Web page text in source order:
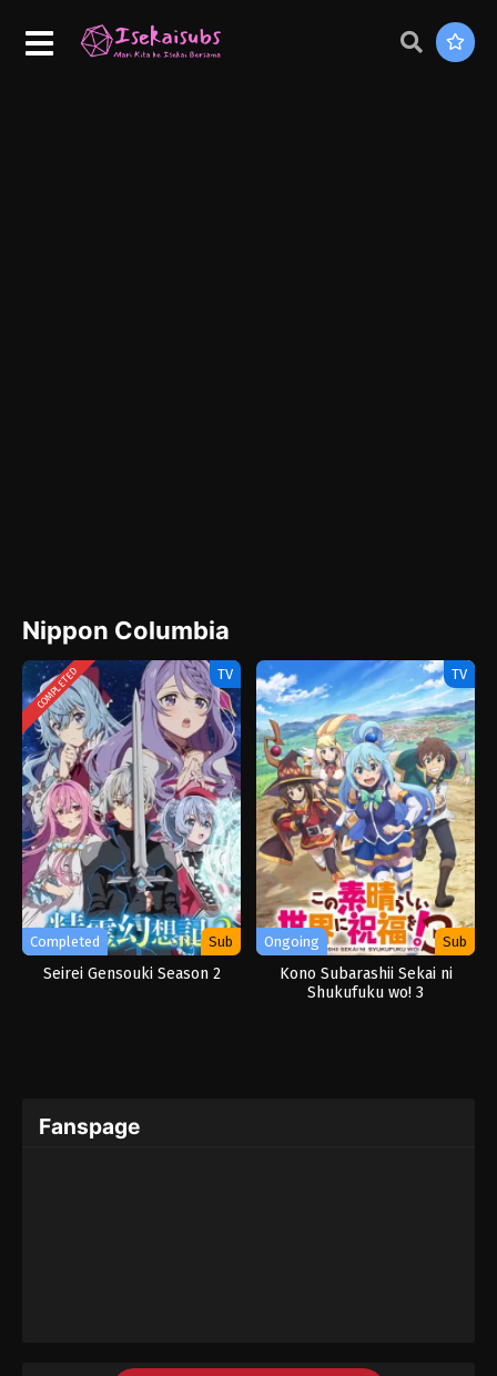
Nippon Columbia
COMPLETED TV
Completed Sub
Seirei Gensouki Season 2
TV
Ongoing Sub
Kono Subarashii Sekai ni
Shukufuku wo! 3
Fanspage